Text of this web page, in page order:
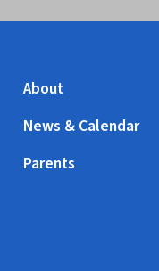
About
News & Calendar
Parents